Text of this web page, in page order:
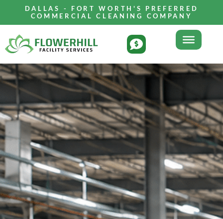
DALLAS - FORT WORTH'S PREFERRED
COMMERCIAL CLEANING COMPANY